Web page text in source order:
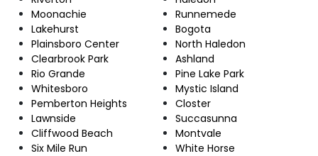
Moonachie
Lakehurst
Plainsboro Center
Clearbrook Park
Rio Grande
Whitesboro
Pemberton Heights
Lawnside
Cliffwood Beach
Six Mile Run
Runnemede
Bogota
North Haledon
Ashland
Pine Lake Park
Mystic Island
Closter
Succasunna
Montvale
White Horse